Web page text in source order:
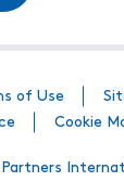
of Use
Cookie